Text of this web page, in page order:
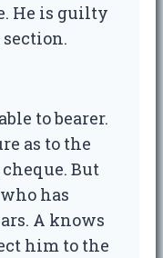
He is guilty
to bearer.
as to the
But
has
A knows
him to the